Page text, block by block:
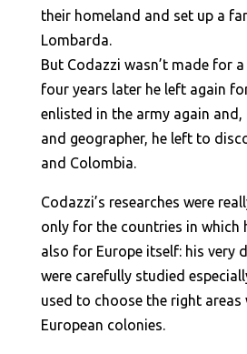
their homeland and set up a
Lombarda.
But Codazzi wasn’t made for
four years later he left again
enlisted in the army again
and geographer, he left to
and Colombia.
Codazzi’s researches were
only for the countries in which
also for Europe itself: his very
were carefully studied
used to choose the right areas
European colonies.